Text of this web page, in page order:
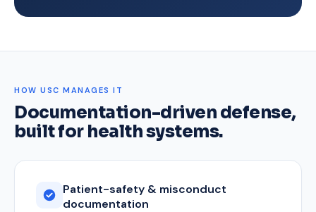
HOW USC MANAGES IT
Documentation-driven defense,
built for health systems.
Patient-safety & misconduct
documentation